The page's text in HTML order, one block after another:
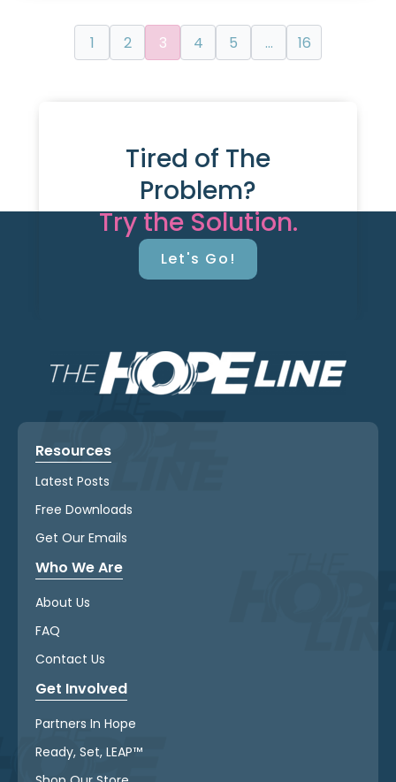
1 2 3 4 5 … 16
Tired of The
Problem?
Try the Solution.
Let's Go!
Resources
Latest Posts
Free Downloads
Get Our Emails
Who We Are
About Us
FAQ
Contact Us
Get Involved
Partners In Hope
Ready, Set, LEAP™